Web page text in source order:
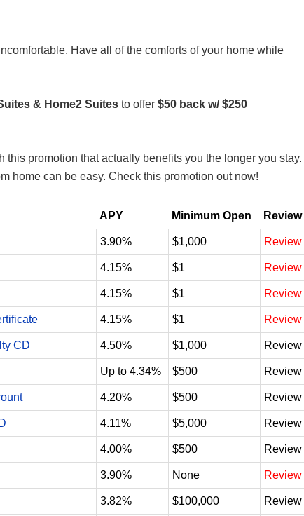
Have all of the comforts of your home while
& Home2 Suites to offer $50 back w/ $250
promotion that actually benefits you the longer you stay.
home can be easy. Check this promotion out now!
APY Minimum Open Review
3.90% $1,000 Review
4.15% $1 Review
4.15% $1 Review
4.15% $1 Review
CD 4.50% $1,000 Review
Up to 4.34% $500 Review
4.20% $500 Review
4.11% $5,000 Review
4.00% $500 Review
3.90% None Review
3.82% $100,000 Review